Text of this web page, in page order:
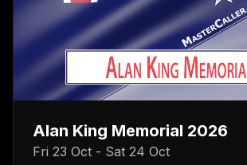
Alan King Memorial 2026
Fri 23 Oct - Sat 24 Oct